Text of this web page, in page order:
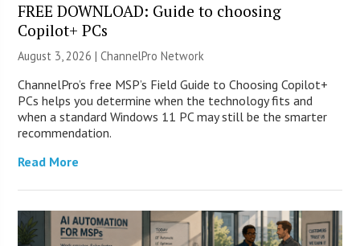
FREE DOWNLOAD: Guide to choosing
Copilot+ PCs
August 3, 2026 |ChannelPro Network
ChannelPro’s free MSP’s Field Guide to Choosing Copilot+
PCs helps you determine when the technology fits and
when a standard Windows 11 PC may still be the smarter
recommendation.
Read More